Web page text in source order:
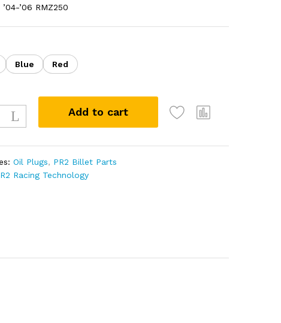
’04-’06 RMZ250
Blue Red
Add to cart
Oil Plugs, PR2 Billet Parts
Racing Technology